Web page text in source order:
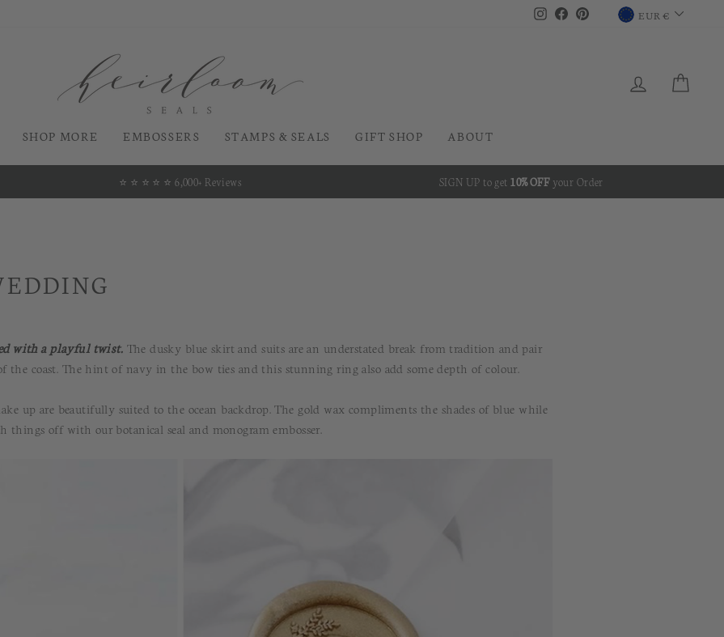
InstagramFacebookPinterest EUR €
LOG IN
SHOP MORE EMBOSSERS STAMPS & SEALS GIFT SHOP ABOUT
Pause
⭐️ ⭐️ ⭐️ ⭐️ ⭐️ 6,000+ Reviews SIGN UP to get 10% OFFyour Order
with a playful twist. The dusky blue skirt and suits are an understated break from tradition and pair
the coast. The hint of navy in the bow ties and this stunning ring also add some depth of colour.
up are beautifully suited to the ocean backdrop. The gold wax compliments the shades of blue while
things off with our botanical seal and monogram embosser.